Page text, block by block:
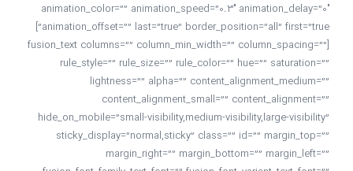
animation_color=”” animation_speed=”0.3″ animation_delay=”0″
animation_offset=”” last=”true” border_position=”all” first=”true”]
[fusion_text columns=”” column_min_width=”” column_spacing=””
rule_style=”” rule_size=”” rule_color=”” hue=”” saturation=””
lightness=”” alpha=”” content_alignment_medium=””
content_alignment_small=”” content_alignment=””
hide_on_mobile=”small-visibility,medium-visibility,large-visibility”
sticky_display=”normal,sticky” class=”” id=”” margin_top=””
margin_right=”” margin_bottom=”” margin_left=””